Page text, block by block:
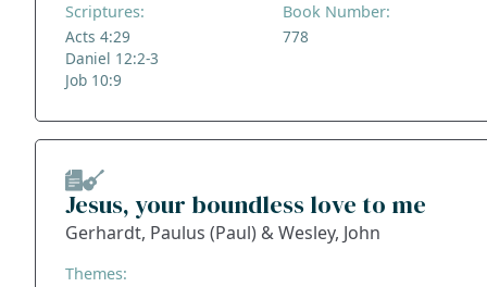
Scriptures:
Acts 4:29
Daniel 12:2-3
Job 10:9
Book Number:
778
Jesus, your boundless love to me
Gerhardt, Paulus (Paul) & Wesley, John
Themes: